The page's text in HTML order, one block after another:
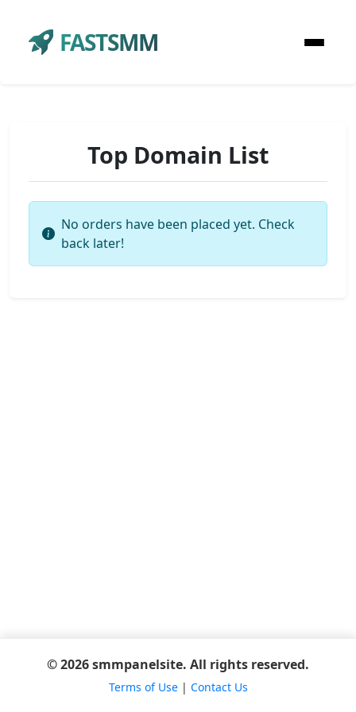
FASTSMM
Top Domain List
No orders have been placed yet. Check
back later!
© 2026 smmpanelsite. All rights reserved.
Terms of Use| Contact Us